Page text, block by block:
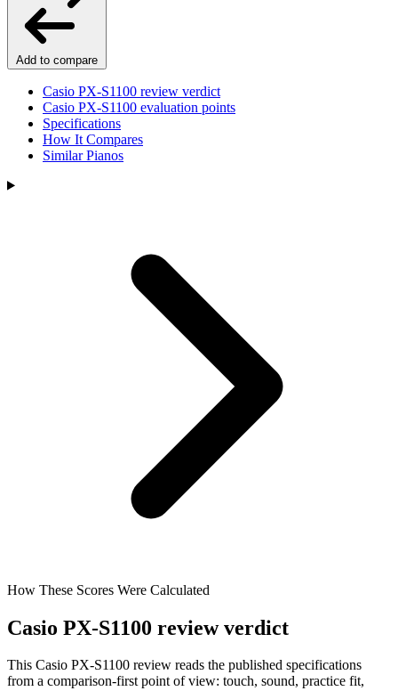
Add to compare
Casio PX-S1100 review verdict
Casio PX-S1100 evaluation points
Specifications
How It Compares
Similar Pianos
How These Scores Were Calculated
Casio PX-S1100 review verdict
This Casio PX-S1100 review reads the published specifications
from a comparison-first point of view: touch, sound, practice fit,